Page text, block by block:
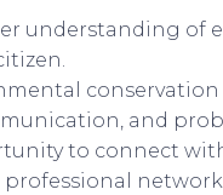
understanding of
and
to connect